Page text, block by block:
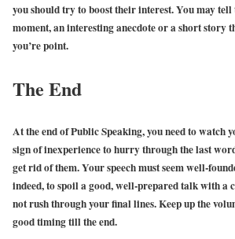
you should try to boost their interest. You may
moment, an interesting anecdote or a short story
you’re point.
The End
At the end of Public Speaking, you need to watch
sign of inexperience to hurry through the last
get rid of them. Your speech must seem well-
indeed, to spoil a good, well-prepared talk with a
not rush through your final lines. Keep up the
good timing till the end.